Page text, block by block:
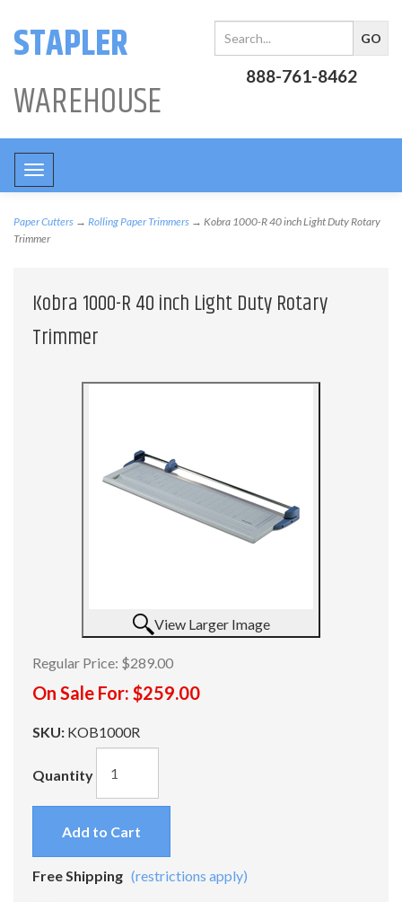
STAPLER
WAREHOUSE
888-761-8462
Toggle
navigation
Paper Cutters → Rolling Paper Trimmers → Kobra 1000-R 40 inch Light Duty Rotary
Trimmer
Kobra 1000-R 40 inch Light Duty Rotary
Trimmer
View Larger Image
Regular Price: $289.00
On Sale For: $259.00
SKU: KOB1000R
Quantity
Add to Cart
Free Shipping (restrictions apply)